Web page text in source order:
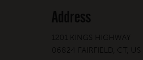
Address
1201 KINGS HIGHWAY
06824 FAIRFIELD, CT, US